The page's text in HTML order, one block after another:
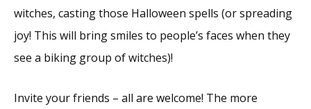
witches, casting those Halloween spells (or spreading
joy! This will bring smiles to people’s faces when they
see a biking group of witches)!
Invite your friends – all are welcome! The more